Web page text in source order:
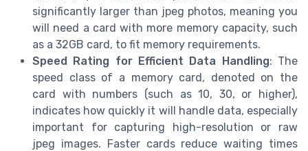
significantly larger than jpeg photos, meaning you
will need a card with more memory capacity, such
as a 32GB card, to fit memory requirements.
Speed Rating for Efficient Data Handling: The
speed class of a memory card, denoted on the
card with numbers (such as 10, 30, or higher),
indicates how quickly it will handle data, especially
important for capturing high-resolution or raw
jpeg images. Faster cards reduce waiting times